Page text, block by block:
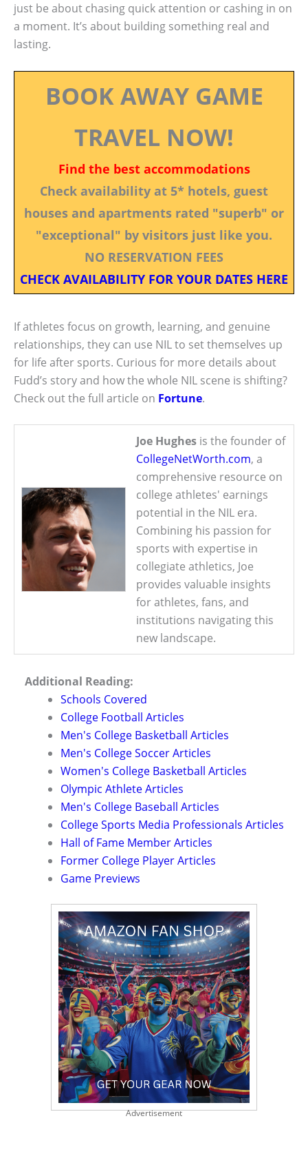
just be about chasing quick attention or cashing in on
a moment. It’s about building something real and
lasting.
BOOK AWAY GAME
TRAVEL NOW!
Find the best accommodations
Check availability at 5* hotels, guest
houses and apartments rated "superb" or
"exceptional" by visitors just like you.
NO RESERVATION FEES
CHECK AVAILABILITY FOR YOUR DATES HERE
If athletes focus on growth, learning, and genuine
relationships, they can use NIL to set themselves up
for life after sports. Curious for more details about
Fudd’s story and how the whole NIL scene is shifting?
Check out the full article on Fortune.
Joe Hughes is the founder of
CollegeNetWorth.com, a
comprehensive resource on
college athletes' earnings
potential in the NIL era.
Combining his passion for
sports with expertise in
collegiate athletics, Joe
provides valuable insights
for athletes, fans, and
institutions navigating this
new landscape.
Additional Reading:
Schools Covered
College Football Articles
Men's College Basketball Articles
Men's College Soccer Articles
Women's College Basketball Articles
Olympic Athlete Articles
Men's College Baseball Articles
College Sports Media Professionals Articles
Hall of Fame Member Articles
Former College Player Articles
Game Previews
Advertisement